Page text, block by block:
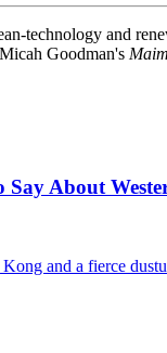
technology and
Goodman's
Say About
Kong and a fierce